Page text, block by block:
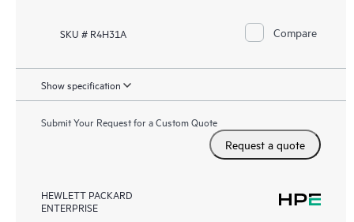
SKU # R4H31A Compare
Show specification
Submit Your Request for a Custom Quote
Request a quote
HEWLETT PACKARD
ENTERPRISE